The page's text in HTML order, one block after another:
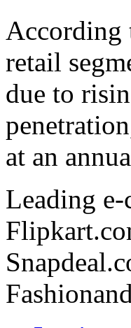
According
retail
due to
at an
Leading